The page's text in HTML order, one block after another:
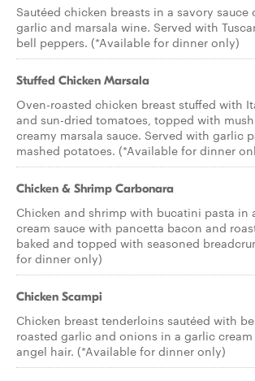
Sautéed chicken breasts in a savory sauce
garlic and marsala wine. Served with
bell peppers. (*Available for dinner only)
Stuffed Chicken Marsala
Oven-roasted chicken breast stuffed with
and sun-dried tomatoes, topped with
creamy marsala sauce. Served with garlic
mashed potatoes. (*Available for dinner
Chicken & Shrimp Carbonara
Chicken and shrimp with bucatini pasta in
cream sauce with pancetta bacon and
baked and topped with seasoned
for dinner only)
Chicken Scampi
Chicken breast tenderloins sautéed with
roasted garlic and onions in a garlic cream
angel hair. (*Available for dinner only)